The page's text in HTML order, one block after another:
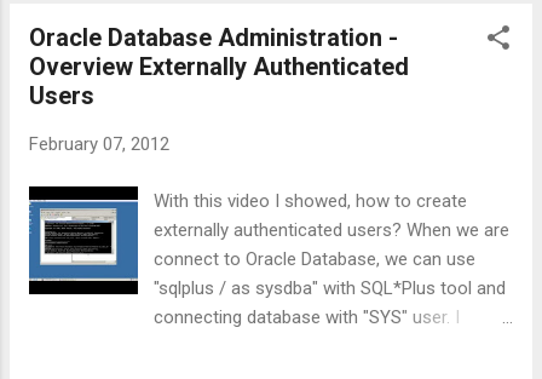
Oracle Database Administration -
Overview Externally Authenticated
Users
February 07, 2012
With this video I showed, how to create
externally authenticated users? When we are
connect to Oracle Database, we can use
"sqlplus / as sysdba" with SQL*Plus tool and
connecting database with "SYS" user. I